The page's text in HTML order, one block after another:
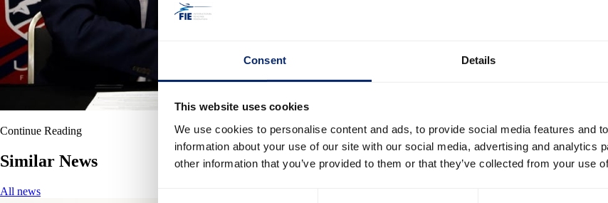
Consent Details
This website uses cookies
We use cookies to personalise content and ads, to provide social media features and
information about your use of our site with our social media, advertising and analytics
other information that you’ve provided to them or that they’ve collected from your use
Continue Reading
Similar News
All news